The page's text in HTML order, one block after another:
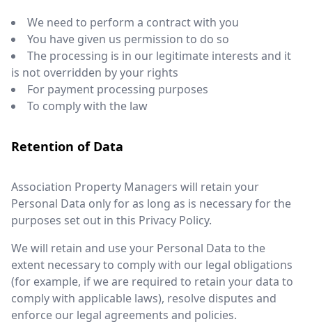
We need to perform a contract with you
You have given us permission to do so
The processing is in our legitimate interests and it
is not overridden by your rights
For payment processing purposes
To comply with the law
Retention of Data
Association Property Managers will retain your
Personal Data only for as long as is necessary for the
purposes set out in this Privacy Policy.
We will retain and use your Personal Data to the
extent necessary to comply with our legal obligations
(for example, if we are required to retain your data to
comply with applicable laws), resolve disputes and
enforce our legal agreements and policies.